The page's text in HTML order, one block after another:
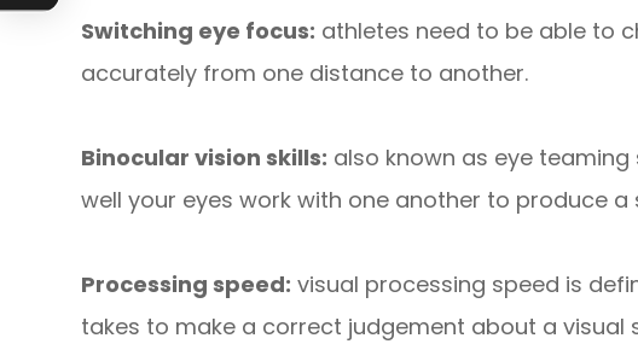
Switching eye focus: athletes need to be able to
accurately from one distance to another.
Binocular vision skills: also known as eye teaming
well your eyes work with one another to produce a
Processing speed: visual processing speed is
takes to make a correct judgement about a visual